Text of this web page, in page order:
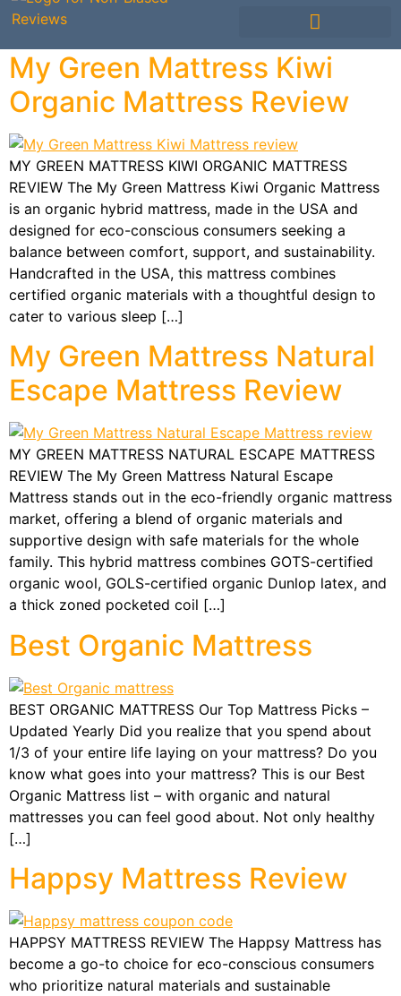
My Green Mattress Kiwi
Organic Mattress Review
MY GREEN MATTRESS KIWI ORGANIC MATTRESS
REVIEW The My Green Mattress Kiwi Organic Mattress
is an organic hybrid mattress, made in the USA and
designed for eco-conscious consumers seeking a
balance between comfort, support, and sustainability.
Handcrafted in the USA, this mattress combines
certified organic materials with a thoughtful design to
cater to various sleep […]
My Green Mattress Natural
Escape Mattress Review
MY GREEN MATTRESS NATURAL ESCAPE MATTRESS
REVIEW The My Green Mattress Natural Escape
Mattress stands out in the eco-friendly organic mattress
market, offering a blend of organic materials and
supportive design with safe materials for the whole
family. This hybrid mattress combines GOTS-certified
organic wool, GOLS-certified organic Dunlop latex, and
a thick zoned pocketed coil […]
Best Organic Mattress
BEST ORGANIC MATTRESS Our Top Mattress Picks –
Updated Yearly Did you realize that you spend about
1/3 of your entire life laying on your mattress? Do you
know what goes into your mattress? This is our Best
Organic Mattress list – with organic and natural
mattresses you can feel good about. Not only healthy
[…]
Happsy Mattress Review
HAPPSY MATTRESS REVIEW The Happsy Mattress has
become a go-to choice for eco-conscious consumers
who prioritize natural materials and sustainable